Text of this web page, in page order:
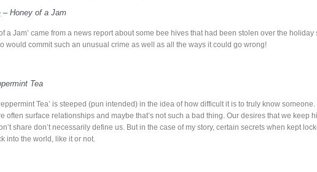
– Honey of a Jam
a Jam’ came from a news report about some bee hives that had been stolen over the holiday
would commit such an unusual crime as well as all the ways it could go wrong!
Tea
Tea’ is steeped (pun intended) in the idea of how difficult it is to truly know someone.
often surface relationships and maybe that’s not such a bad thing. Our desires that we keep
share don’t necessarily define us. But in the case of my story, certain secrets when kept
into the world, like it or not.